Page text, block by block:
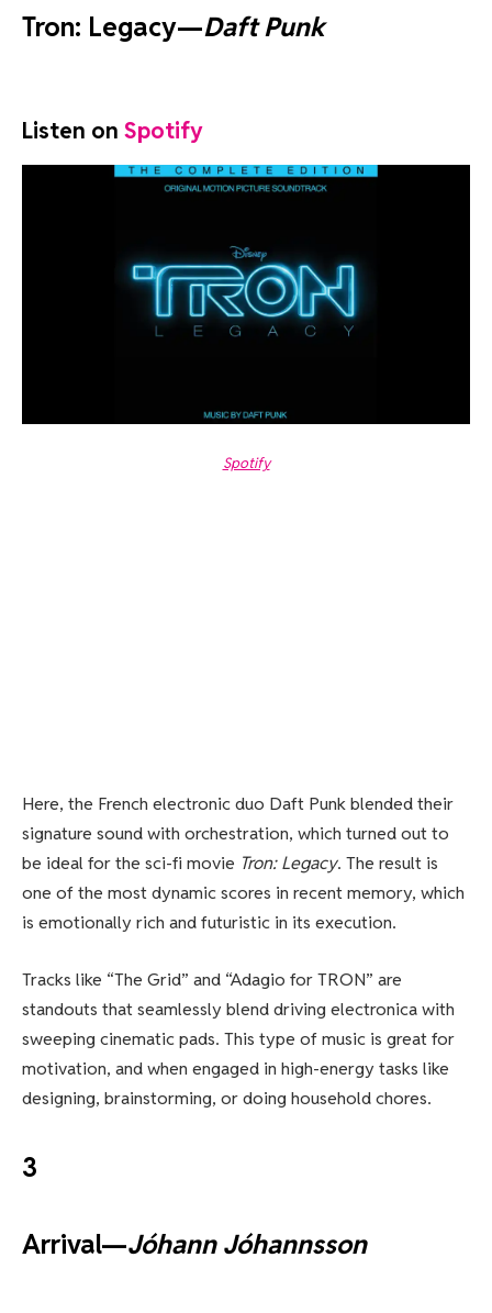
Tron: Legacy—Daft Punk
Listen on Spotify
Spotify
Here, the French electronic duo Daft Punk blended their
signature sound with orchestration, which turned out to
be ideal for the sci-fi movie Tron: Legacy. The result is
one of the most dynamic scores in recent memory, which
is emotionally rich and futuristic in its execution.
Tracks like “The Grid” and “Adagio for TRON” are
standouts that seamlessly blend driving electronica with
sweeping cinematic pads. This type of music is great for
motivation, and when engaged in high-energy tasks like
designing, brainstorming, or doing household chores.
3
Arrival—Jóhann Jóhannsson